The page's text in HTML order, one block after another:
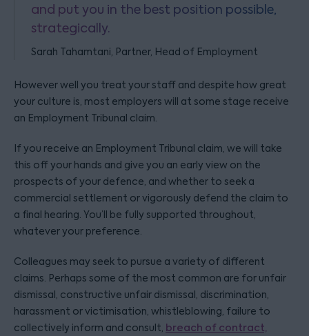
and put you in the best position possible,
strategically.
Sarah Tahamtani, Partner, Head of Employment
However well you treat your staff and despite how great
your culture is, most employers will at some stage receive
an Employment Tribunal claim.
If you receive an Employment Tribunal claim, we will take
this off your hands and give you an early view on the
prospects of your defence, and whether to seek a
commercial settlement or vigorously defend the claim to
a final hearing. You’ll be fully supported throughout,
whatever your preference.
Colleagues may seek to pursue a variety of different
claims. Perhaps some of the most common are for unfair
dismissal, constructive unfair dismissal, discrimination,
harassment or victimisation, whistleblowing, failure to
collectively inform and consult, breach of contract,